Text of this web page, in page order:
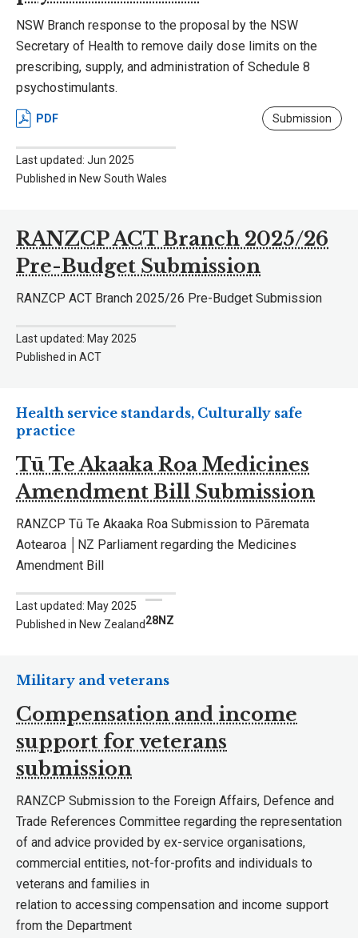
NSW Branch response to the proposal by the NSW
Secretary of Health to remove daily dose limits on the
prescribing, supply, and administration of Schedule 8
psychostimulants.
PDF Submission
Last updated: Jun 2025
Published in New South Wales
RANZCP ACT Branch 2025/26
Pre-Budget Submission
RANZCP ACT Branch 2025/26 Pre-Budget Submission
Last updated: May 2025
Published in ACT
Tū Te Akaaka Roa Medicines
Amendment Bill Submission
Health service standards, Culturally safe
practice
RANZCP Tū Te Akaaka Roa Submission to Pāremata
Aotearoa │NZ Parliament regarding the Medicines
Amendment Bill
Last updated: May 2025
Published in New Zealand28NZ
Compensation and income
support for veterans
submission
Military and veterans
RANZCP Submission to the Foreign Affairs, Defence and
Trade References Committee regarding the representation
of and advice provided by ex-service organisations,
commercial entities, not-for-profits and individuals to
veterans and families in
relation to accessing compensation and income support
from the Department